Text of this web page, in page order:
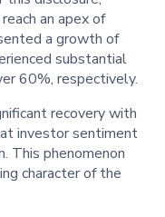
an apex of
a growth of
substantial
60%, respectively.
recovery with
investor sentiment
This phenomenon
character of the